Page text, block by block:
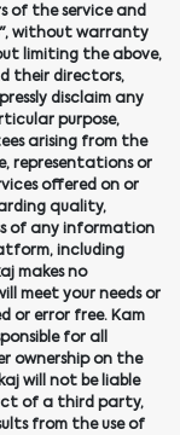
of the service and
without warranty
limiting the above,
their directors,
disclaim any
purpose,
arising from the
representations or
offered on or
quality,
of any information
including
makes no
meet your needs or
or error free. Kam
for all
ownership on the
will not be liable
of a third party,
from the use of